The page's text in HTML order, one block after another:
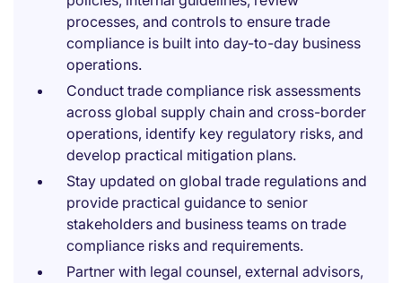
processes, and controls to ensure trade
compliance is built into day-to-day business
operations.
Conduct trade compliance risk assessments
across global supply chain and cross-border
operations, identify key regulatory risks, and
develop practical mitigation plans.
Stay updated on global trade regulations and
provide practical guidance to senior
stakeholders and business teams on trade
compliance risks and requirements.
Partner with legal counsel, external advisors,